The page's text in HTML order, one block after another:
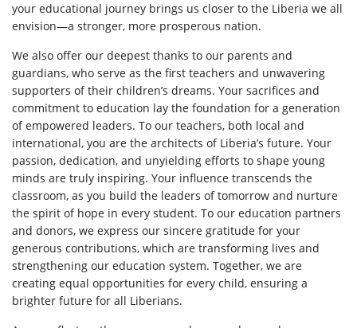
your educational journey brings us closer to the Liberia we all
envision—a stronger, more prosperous nation.
We also offer our deepest thanks to our parents and
guardians, who serve as the first teachers and unwavering
supporters of their children’s dreams. Your sacrifices and
commitment to education lay the foundation for a generation
of empowered leaders. To our teachers, both local and
international, you are the architects of Liberia’s future. Your
passion, dedication, and unyielding efforts to shape young
minds are truly inspiring. Your influence transcends the
classroom, as you build the leaders of tomorrow and nurture
the spirit of hope in every student. To our education partners
and donors, we express our sincere gratitude for your
generous contributions, which are transforming lives and
strengthening our education system. Together, we are
creating equal opportunities for every child, ensuring a
brighter future for all Liberians.